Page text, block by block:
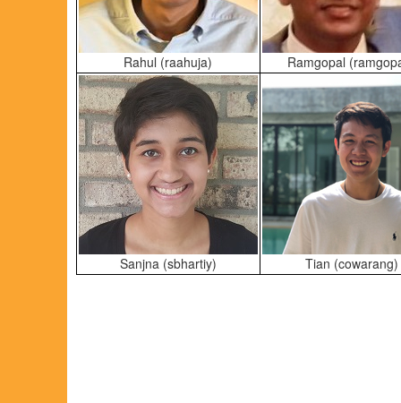
Rahul (raahuja) Ramgopal
Sanjna (sbhartiy) Tian (cowarang)